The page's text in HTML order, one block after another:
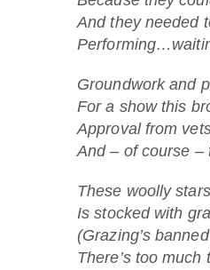
And they needed
Groundwork and
For a show this
Approval from
And – of course –
These woolly
Is stocked with
(Grazing’s
There’s too